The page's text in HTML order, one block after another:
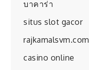
บาคาร่า
situs slot gacor
rajkamalsvm.com
casino online